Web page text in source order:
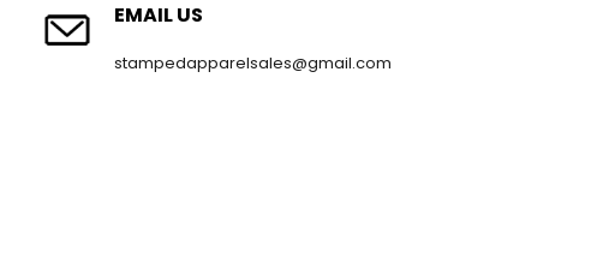
EMAIL US
stampedapparelsales@gmail.com